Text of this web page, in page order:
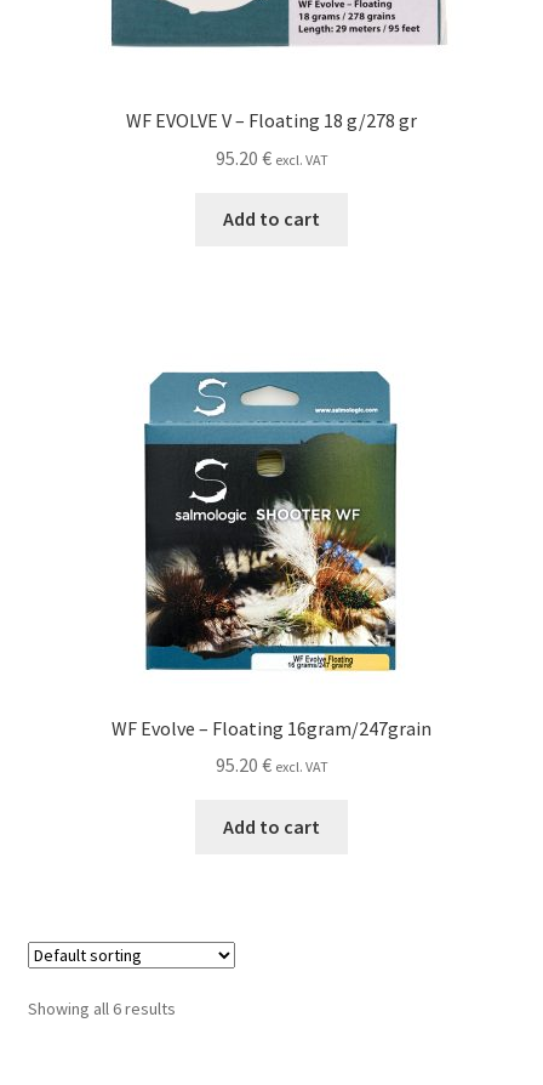
WF EVOLVE V – Floating 18 g/278 gr
95.20 € excl. VAT
Add to cart
WF Evolve – Floating 16gram/247grain
95.20 € excl. VAT
Add to cart
Showing all 6 results